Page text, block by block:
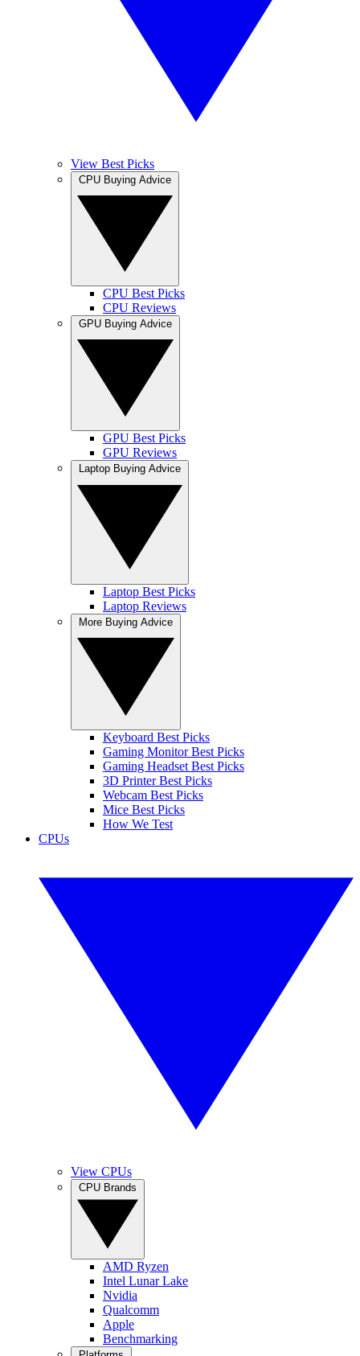
View Best Picks
CPU Best Picks
CPU Reviews
GPU Best Picks
GPU Reviews
Laptop Best Picks
Laptop Reviews
Keyboard Best Picks
Gaming Monitor Best Picks
Gaming Headset Best Picks
3D Printer Best Picks
Webcam Best Picks
Mice Best Picks
How We Test
CPUs
View CPUs
AMD Ryzen
Intel Lunar Lake
Nvidia
Qualcomm
Apple
Benchmarking